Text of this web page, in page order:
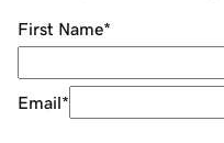
First Name*
Email*